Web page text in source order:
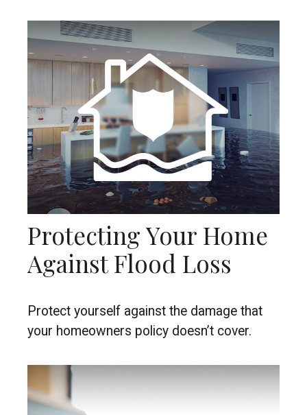
Protecting Your Home
Against Flood Loss
Protect yourself against the damage that
your homeowners policy doesn’t cover.